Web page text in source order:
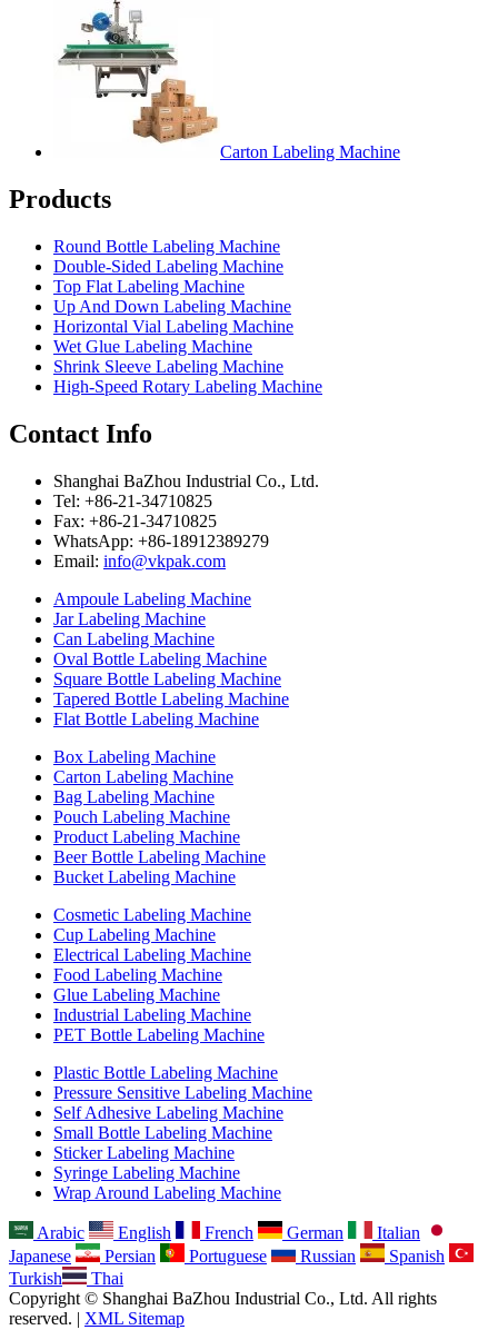
Carton Labeling Machine
Products
Round Bottle Labeling Machine
Double-Sided Labeling Machine
Top Flat Labeling Machine
Up And Down Labeling Machine
Horizontal Vial Labeling Machine
Wet Glue Labeling Machine
Shrink Sleeve Labeling Machine
High-Speed Rotary Labeling Machine
Contact Info
Shanghai BaZhou Industrial Co., Ltd.
Tel: +86-21-34710825
Fax: +86-21-34710825
WhatsApp: +86-18912389279
Email: info@vkpak.com
Ampoule Labeling Machine
Jar Labeling Machine
Can Labeling Machine
Oval Bottle Labeling Machine
Square Bottle Labeling Machine
Tapered Bottle Labeling Machine
Flat Bottle Labeling Machine
Box Labeling Machine
Carton Labeling Machine
Bag Labeling Machine
Pouch Labeling Machine
Product Labeling Machine
Beer Bottle Labeling Machine
Bucket Labeling Machine
Cosmetic Labeling Machine
Cup Labeling Machine
Electrical Labeling Machine
Food Labeling Machine
Glue Labeling Machine
Industrial Labeling Machine
PET Bottle Labeling Machine
Plastic Bottle Labeling Machine
Pressure Sensitive Labeling Machine
Self Adhesive Labeling Machine
Small Bottle Labeling Machine
Sticker Labeling Machine
Syringe Labeling Machine
Wrap Around Labeling Machine
Arabic English French German
Italian
Japanese
Persian Portuguese Russian
Spanish
Turkish
Thai
Copyright © Shanghai BaZhou Industrial Co., Ltd. All rights
reserved. | XML Sitemap